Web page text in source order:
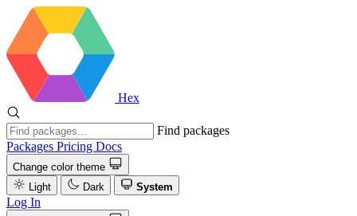
Hex
Find packages
Packages Pricing Docs
Change color theme
Light
Dark System
Log In